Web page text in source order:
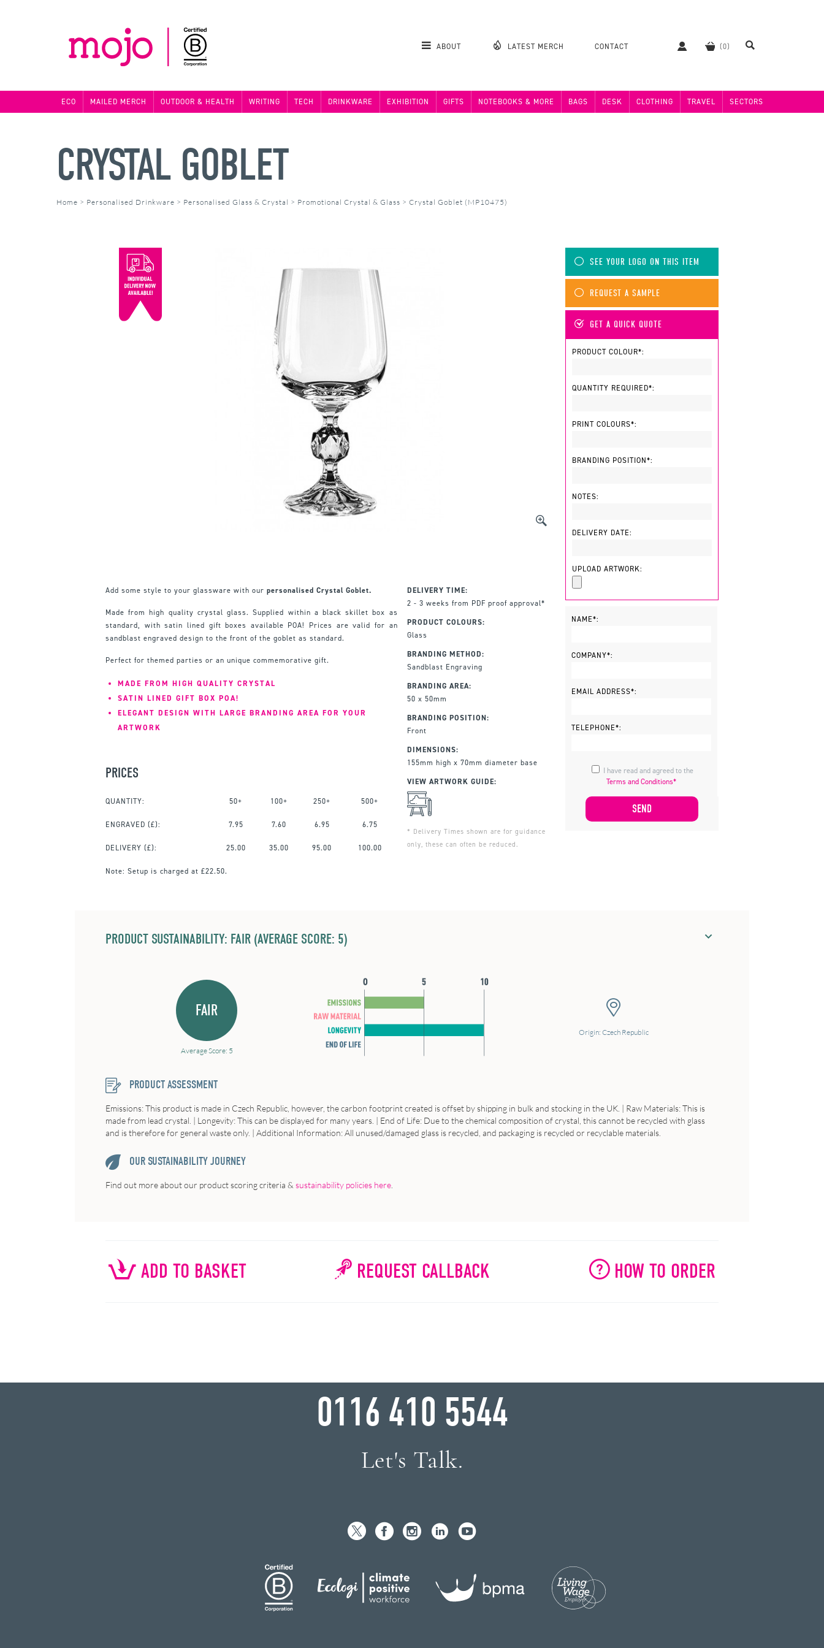
ABOUT LATEST MERCH CONTACT
ECO MAILED MERCH OUTDOOR & HEALTH WRITING TECH DRINKWARE EXHIBITION GIFTS NOTEBOOKS & MORE BAGS DESK CLOTHING TRAVEL SECTORS
CRYSTAL GOBLET
Home > Personalised Drinkware > Personalised Glass & Crystal > Promotional Crystal & Glass > Crystal Goblet (MP10475)
Add some style to your glassware with our personalised Crystal Goblet.
Made from high quality crystal glass. Supplied within a black skillet box as
standard, with satin lined gift boxes available POA! Prices are valid for an
sandblast engraved design to the front of the goblet as standard.
Perfect for themed parties or an unique commemorative gift.
MADE FROM HIGH QUALITY CRYSTAL
SATIN LINED GIFT BOX POA!
ELEGANT DESIGN WITH LARGE BRANDING AREA FOR YOUR
ARTWORK
PRICES
QUANTITY: 50+ 100+ 250+ 500+
ENGRAVED (£): 7.95 7.60 6.95 6.75
DELIVERY (£): 25.00 35.00 95.00 100.00
Note: Setup is charged at £22.50.
DELIVERY TIME:
2 - 3 weeks from PDF proof approval*
PRODUCT COLOURS:
Glass
BRANDING METHOD:
Sandblast Engraving
BRANDING AREA:
50 x 50mm
BRANDING POSITION:
Front
DIMENSIONS:
155mm high x 70mm diameter base
VIEW ARTWORK GUIDE:
* Delivery Times shown are for guidance
only, these can often be reduced.
SEE YOUR LOGO ON THIS ITEM
REQUEST A SAMPLE
GET A QUICK QUOTE
PRODUCT COLOUR*:
QUANTITY REQUIRED*:
PRINT COLOURS*:
BRANDING POSITION*:
NOTES:
DELIVERY DATE:
UPLOAD ARTWORK:
NAME*:
COMPANY*:
EMAIL ADDRESS*:
TELEPHONE*:
Terms and Conditions*
PRODUCT SUSTAINABILITY: FAIR (AVERAGE SCORE: 5)
FAIR
Average Score: 5
Origin: Czech Republic
PRODUCT ASSESSMENT
Emissions: This product is made in Czech Republic, however, the carbon footprint created is offset by shipping in bulk and stocking in the UK. | Raw Materials: This is
made from lead crystal. | Longevity: This can be displayed for many years. | End of Life: Due to the chemical composition of crystal, this cannot be recycled with glass
and is therefore for general waste only. | Additional Information: All unused/damaged glass is recycled, and packaging is recycled or recyclable materials.
OUR SUSTAINABILITY JOURNEY
Find out more about our product scoring criteria & sustainability policies here
ADD TO BASKET REQUEST CALLBACK HOW TO ORDER
0116 410 5544
Let's Talk.